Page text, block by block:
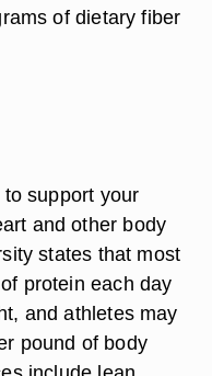
of dietary fiber
support your
and other body
states that most
protein each day
and athletes may
pound of body